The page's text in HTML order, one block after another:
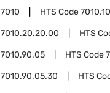
7010 HTS Code7010.10
7010.20.20.00 HTS
7010.90.05 HTS Code
7010.90.05.30 HTS